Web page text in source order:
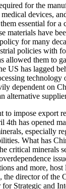
for the
devices,
essential for a
materials have
for many
policies with
allowed them to
US has lagged
dependent on
alternative
to impose export
4th has opened
especially
What has
critical minerals
and more,
the director of the
Strategic and